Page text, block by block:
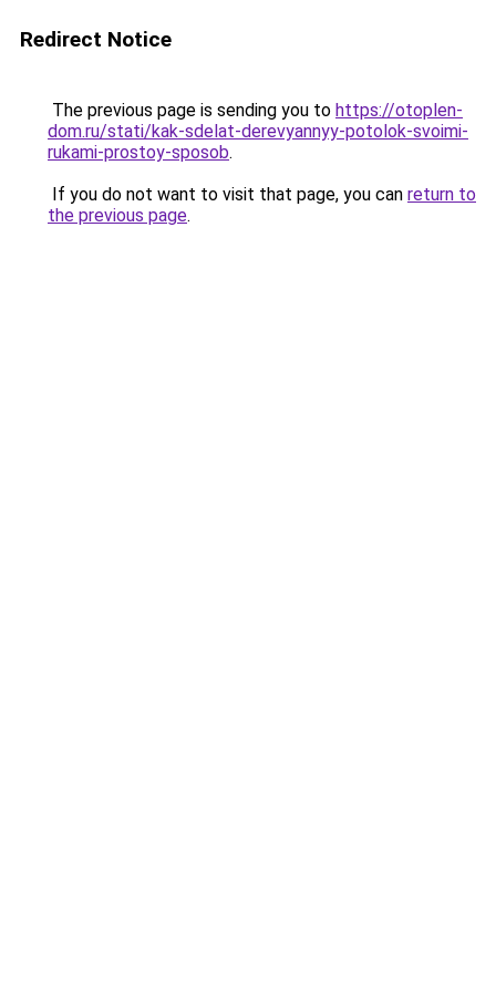
Redirect Notice
The previous page is sending you to https://otoplen-
dom.ru/stati/kak-sdelat-derevyannyy-potolok-svoimi-
rukami-prostoy-sposob.
If you do not want to visit that page, you can return to
the previous page.